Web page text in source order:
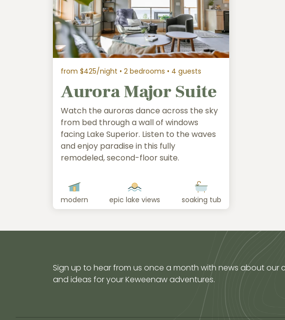
from $425/night • 2 bedrooms • 4 guests
Aurora Major Suite
Watch the auroras dance across the sky
from bed through a wall of windows
facing Lake Superior. Listen to the waves
and enjoy paradise in this fully
remodeled, second-floor suite.
modern epic lake views soaking tub
Sign up to hear from us once a month with news about our
and ideas for your Keweenaw adventures.